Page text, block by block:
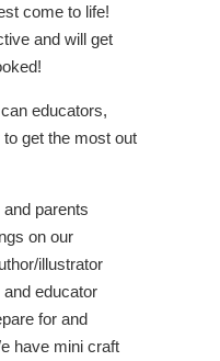
come to life!
and will get
educators,
get the most out
parents
on our
illustrator
educator
for and
have mini craft